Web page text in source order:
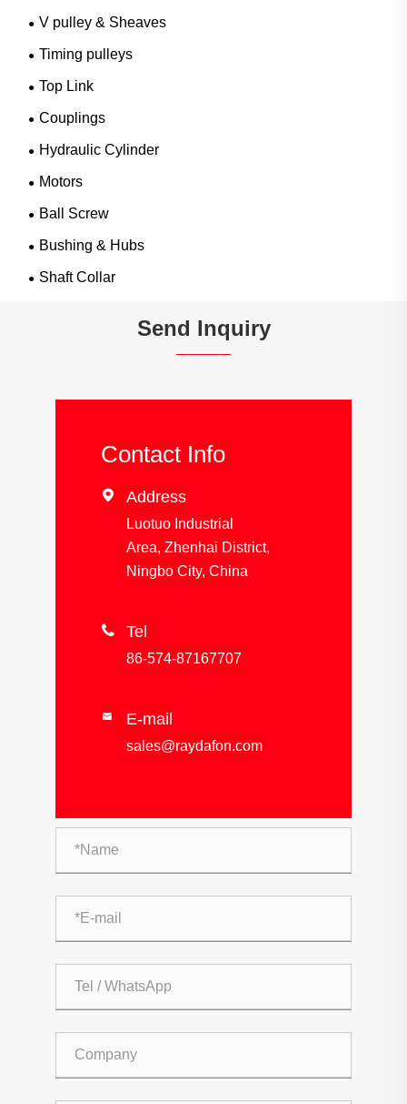
V pulley & Sheaves
Timing pulleys
Top Link
Couplings
Hydraulic Cylinder
Motors
Ball Screw
Bushing & Hubs
Shaft Collar
Send Inquiry
Contact Info
 Address
Luotuo Industrial
Area, Zhenhai District,
Ningbo City, China
 Tel
86-574-87167707
 E-mail
sales@raydafon.com